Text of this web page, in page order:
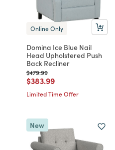
Online Only
Domina Ice Blue Nail
Head Upholstered Push
Back Recliner
Price reduced from
$479.99to
Price reduced from
$383.99to
Limited Time Offer
New